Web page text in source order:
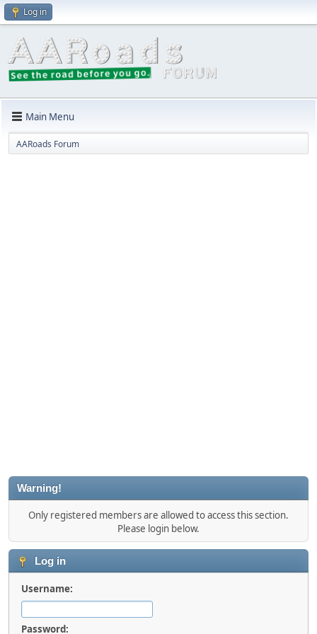
Log in
Main Menu
AARoads Forum
Warning!
Only registered members are allowed to access this section.
Please login below.
Log in
Username:
Password: